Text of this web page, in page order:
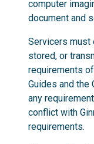
computer
document and
Servicers must
stored, or
requirements
Guides and the
any
conflict with
requirements.